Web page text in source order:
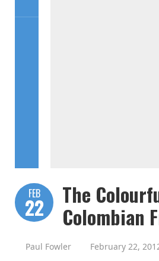
FEB
22
The
Colombian
Paul Fowler February 22,